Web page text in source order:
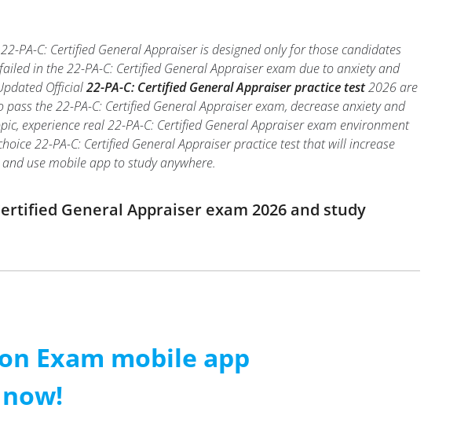
PA-C: Certified General Appraiser is designed only for those candidates
in the 22-PA-C: Certified General Appraiser exam due to anxiety and
Official22-PA-C: Certified General Appraiser practice test2026 are
the 22-PA-C: Certified General Appraiser exam, decrease anxiety and
experience real 22-PA-C: Certified General Appraiser exam environment
22-PA-C: Certified General Appraiser practice test that will increase
use mobile app to study anywhere.
General Appraiser exam 2026 and study
Exam mobile app